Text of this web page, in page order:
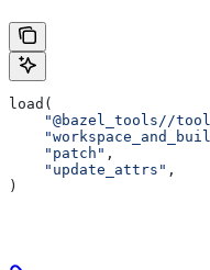
load(
"@bazel_tools//
    "patch"
,
    "update_attrs"
,
)